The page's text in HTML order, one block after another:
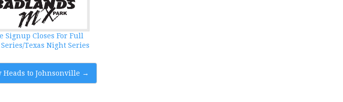
Signup Closes For Full
Texas Night Series
to Johnsonville →